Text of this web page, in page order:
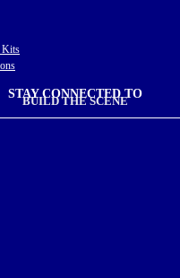
Kits
STAY CONNECTED TO
BUILD THE SCENE